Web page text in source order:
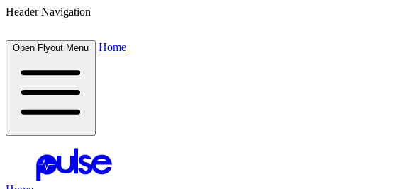
Header Navigation
Open Flyout Menu Home